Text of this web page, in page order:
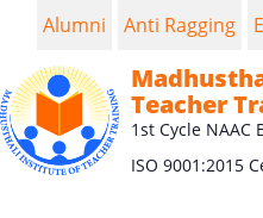
Teacher
1st Cycle NAAC
ISO 9001:2015
Alumni Anti Ragging